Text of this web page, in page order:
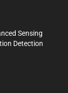
Sensing
Detection